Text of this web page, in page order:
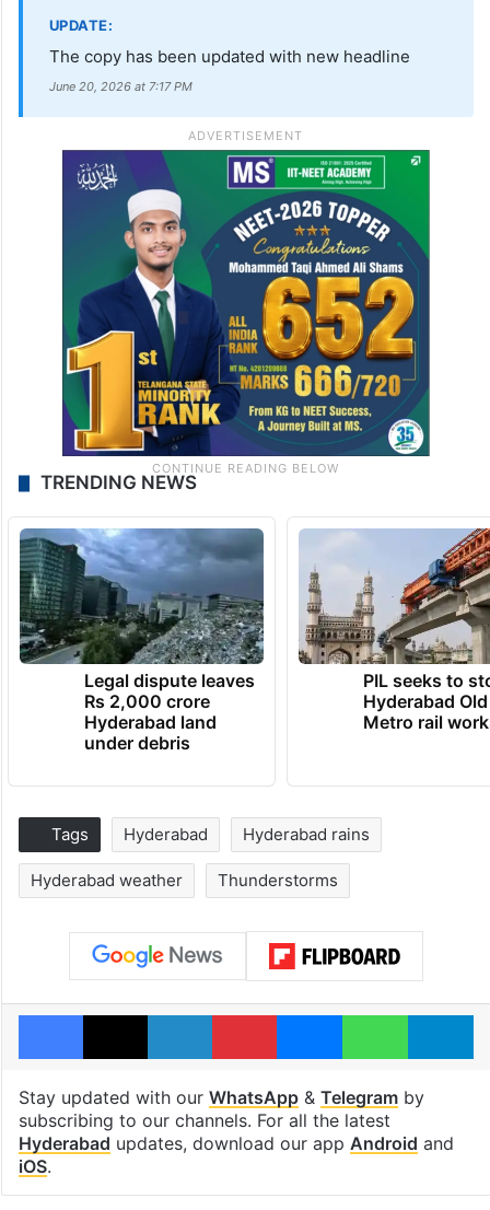
UPDATE:
The copy has been updated with new headline
June 20, 2026 at 7:17 PM
TRENDING NEWS
Legal dispute leaves
Rs 2,000 crore
Hyderabad land
under debris
PIL seeks to
Hyderabad
Metro rail
Tags Hyderabad Hyderabad rains
Hyderabad weather Thunderstorms
Facebook
X LinkedInPinterestMessengerWhatsApp
Stay updated with our WhatsApp& Telegramby
subscribing to our channels. For all the latest
Hyderabad updates, download our app Android and
iOS.